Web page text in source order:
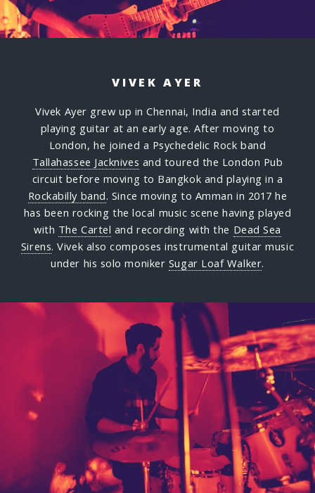
VIVEK AYER
Vivek Ayer grew up in Chennai, India and started
playing guitar at an early age. After moving to
London, he joined a Psychedelic Rock band
Tallahassee Jacknives and toured the London Pub
circuit before moving to Bangkok and playing in a
Rockabilly band. Since moving to Amman in 2017 he
has been rocking the local music scene having played
with The Cartel and recording with the Dead Sea
Sirens. Vivek also composes instrumental guitar music
under his solo moniker Sugar Loaf Walker.